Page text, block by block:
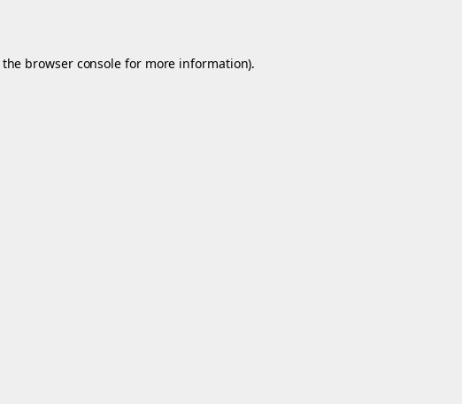
the browser console for more information).